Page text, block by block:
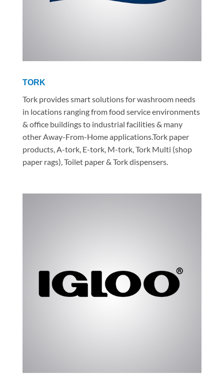
TORK
Tork provides smart solutions for washroom needs
in locations ranging from food service environments
& office buildings to industrial facilities & many
other Away-From-Home applications.Tork paper
products, A-tork, E-tork, M-tork, Tork Multi (shop
paper rags), Toilet paper & Tork dispensers.